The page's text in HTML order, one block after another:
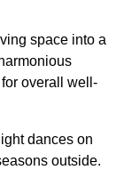
space into a
overall well-
dances on
outside.